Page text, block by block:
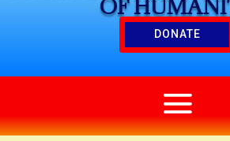
OF
DONATE